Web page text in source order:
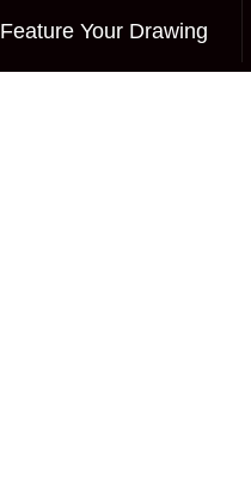
Feature Your Drawing